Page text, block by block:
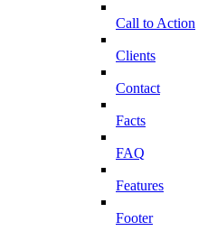
Call to Action
Clients
Contact
Facts
FAQ
Features
Footer